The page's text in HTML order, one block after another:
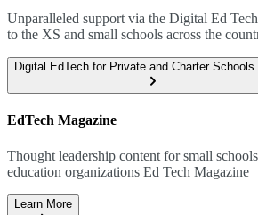
Unparalleled support via the Digital Ed
to the XS and small schools across the
Digital EdTech for Private and Charter Schools
EdTech Magazine
Thought leadership content for small
education organizations Ed Tech Magazine
Learn More